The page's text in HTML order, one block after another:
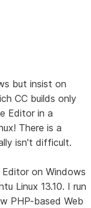
but insist on
CC builds only
Editor in a
There is a
isn't difficult.
on Windows
Linux 13.10. I run
PHP-based Web